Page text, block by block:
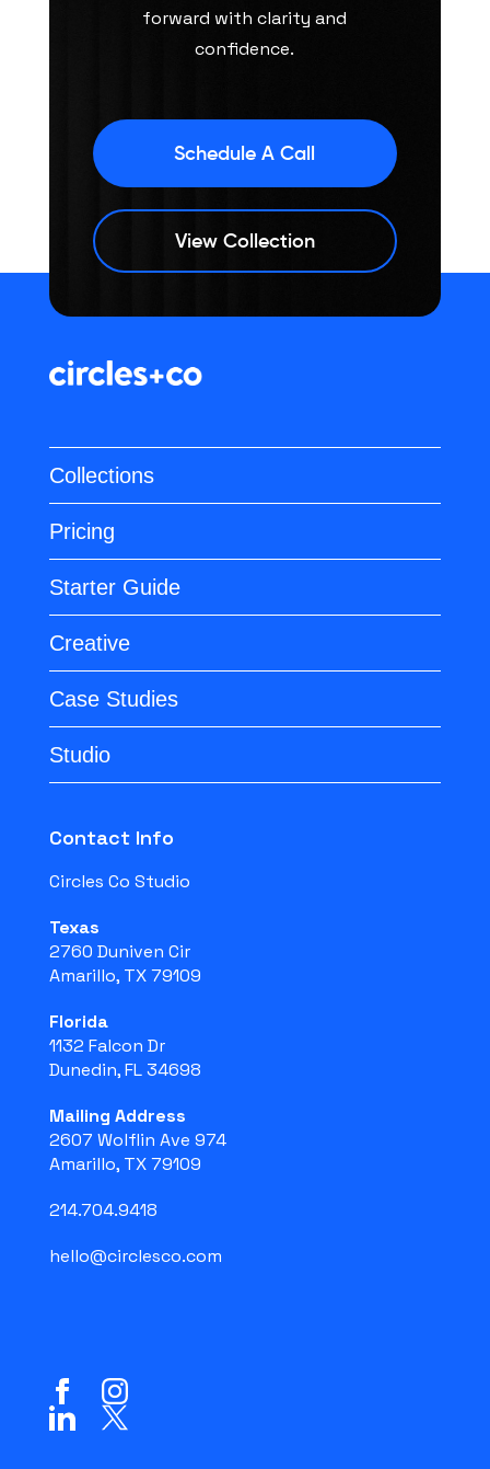
forward with clarity and
confidence.
Schedule A Call
View Collection
Collections
Pricing
Starter Guide
Creative
Case Studies
Studio
Contact Info
Circles Co Studio
Texas
2760 Duniven Cir
Amarillo, TX 79109
Florida
1132 Falcon Dr
Dunedin, FL 34698
Mailing Address
2607 Wolflin Ave 974
Amarillo, TX 79109
214.704.9418
hello@circlesco.com